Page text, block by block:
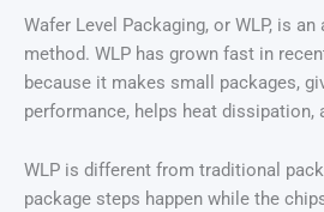
Wafer Level Packaging, or WLP, is
method. WLP has grown fast in
because it makes small packages,
performance, helps heat dissipation,
WLP is different from traditional
package steps happen while the